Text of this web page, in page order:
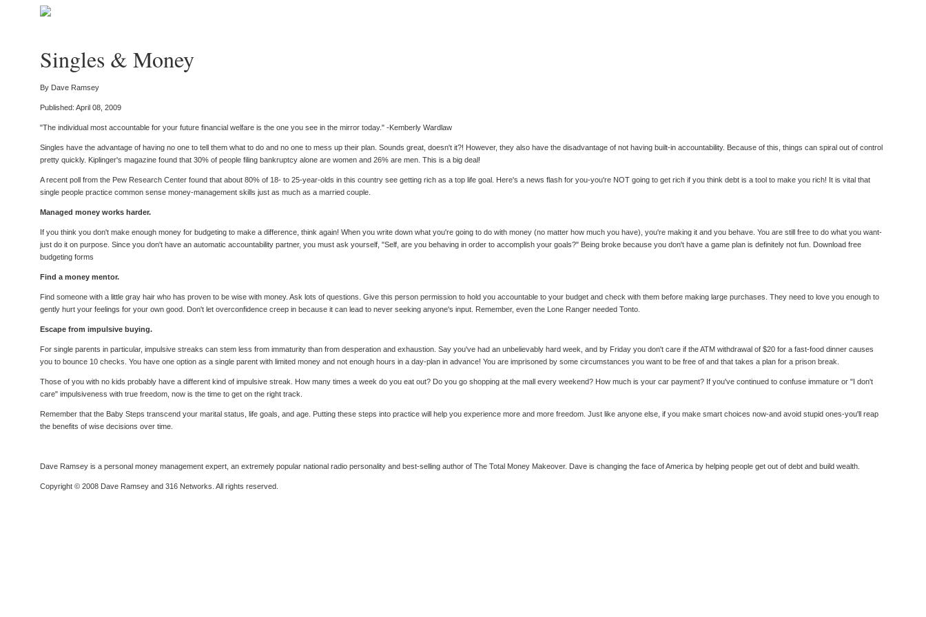
Singles & Money
By Dave Ramsey
Published: April 08, 2009
"The individual most accountable for your future financial welfare is the one you see in the mirror today." -Kemberly Wardlaw
Singles have the advantage of having no one to tell them what to do and no one to mess up their plan. Sounds great, doesn't it?! However, they also have the disadvantage of not having built-in accountability. Because of this, things can spiral out of control
pretty quickly. Kiplinger's magazine found that 30% of people filing bankruptcy alone are women and 26% are men. This is a big deal!
A recent poll from the Pew Research Center found that about 80% of 18- to 25-year-olds in this country see getting rich as a top life goal. Here's a news flash for you-you're NOT going to get rich if you think debt is a tool to make you rich! It is vital that
single people practice common sense money-management skills just as much as a married couple.
Managed money works harder.
If you think you don't make enough money for budgeting to make a difference, think again! When you write down what you're going to do with money (no matter how much you have), you're making it and you behave. You are still free to do what you want-
just do it on purpose. Since you don't have an automatic accountability partner, you must ask yourself, "Self, are you behaving in order to accomplish your goals?" Being broke because you don't have a game plan is definitely not fun. Download free
budgeting forms
Find a money mentor.
Find someone with a little gray hair who has proven to be wise with money. Ask lots of questions. Give this person permission to hold you accountable to your budget and check with them before making large purchases. They need to love you enough to
gently hurt your feelings for your own good. Don't let overconfidence creep in because it can lead to never seeking anyone's input. Remember, even the Lone Ranger needed Tonto.
Escape from impulsive buying.
For single parents in particular, impulsive streaks can stem less from immaturity than from desperation and exhaustion. Say you've had an unbelievably hard week, and by Friday you don't care if the ATM withdrawal of $20 for a fast-food dinner causes
you to bounce 10 checks. You have one option as a single parent with limited money and not enough hours in a day-plan in advance! You are imprisoned by some circumstances you want to be free of and that takes a plan for a prison break.
Those of you with no kids probably have a different kind of impulsive streak. How many times a week do you eat out? Do you go shopping at the mall every weekend? How much is your car payment? If you've continued to confuse immature or "I don't
care" impulsiveness with true freedom, now is the time to get on the right track.
Remember that the Baby Steps transcend your marital status, life goals, and age. Putting these steps into practice will help you experience more and more freedom. Just like anyone else, if you make smart choices now-and avoid stupid ones-you'll reap
the benefits of wise decisions over time.
Dave Ramsey is a personal money management expert, an extremely popular national radio personality and best-selling author of The Total Money Makeover. Dave is changing the face of America by helping people get out of debt and build wealth.
Copyright © 2008 Dave Ramsey and 316 Networks. All rights reserved.